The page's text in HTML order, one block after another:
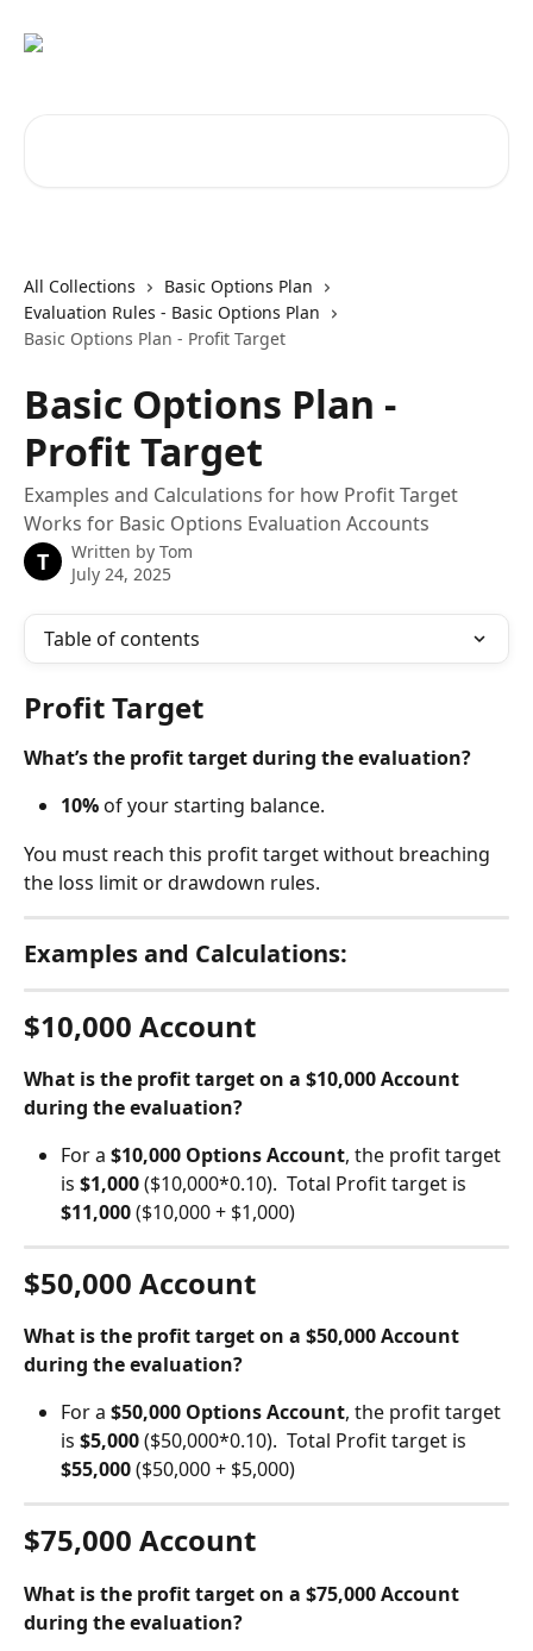
All Collections
Basic Options Plan
Evaluation Rules - Basic Options Plan
Basic Options Plan - Profit Target
Basic Options Plan -
Profit Target
Examples and Calculations for how Profit Target
Works for Basic Options Evaluation Accounts
T Written by Tom
July 24, 2025
Table of contents
Profit Target
What’s the profit target during the evaluation?
10% of your starting balance.
You must reach this profit target without breaching
the loss limit or drawdown rules.
Examples and Calculations:
$10,000 Account
What is the profit target on a $10,000 Account
during the evaluation?
For a $10,000 Options Account, the profit target
is $1,000 ($10,000*0.10).  Total Profit target is
$11,000 ($10,000 + $1,000)
$50,000 Account
What is the profit target on a $50,000 Account
during the evaluation?
For a $50,000 Options Account, the profit target
is $5,000 ($50,000*0.10).  Total Profit target is
$55,000 ($50,000 + $5,000)
$75,000 Account
What is the profit target on a $75,000 Account
during the evaluation?